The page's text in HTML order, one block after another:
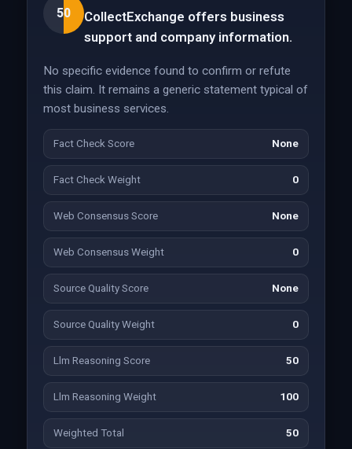
50
CollectExchange offers business
support and company information.
No specific evidence found to confirm or refute
this claim. It remains a generic statement typical of
most business services.
Fact Check Score None
Fact Check Weight 0
Web Consensus Score None
Web Consensus Weight 0
Source Quality Score None
Source Quality Weight 0
Llm Reasoning Score 50
Llm Reasoning Weight 100
Weighted Total 50